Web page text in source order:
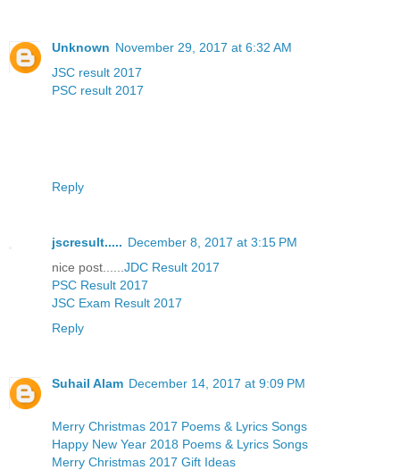
Unknown November 29, 2017 at 6:32 AM
JSC result 2017
PSC result 2017
Reply
jscresult..... December 8, 2017 at 3:15 PM
nice post...... JDC Result 2017
PSC Result 2017
JSC Exam Result 2017
Reply
Suhail Alam December 14, 2017 at 9:09 PM
Merry Christmas 2017 Poems & Lyrics Songs
Happy New Year 2018 Poems & Lyrics Songs
Merry Christmas 2017 Gift Ideas